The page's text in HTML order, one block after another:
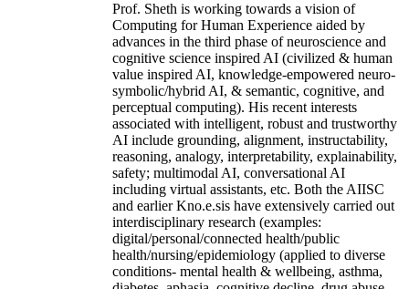
Prof. Sheth is working towards a vision of
Computing for Human Experience aided by
advances in the third phase of neuroscience and
cognitive science inspired AI (civilized & human
value inspired AI, knowledge-empowered neuro-
symbolic/hybrid AI, & semantic, cognitive, and
perceptual computing). His recent interests
associated with intelligent, robust and trustworthy
AI include grounding, alignment, instructability,
reasoning, analogy, interpretability, explainability,
safety; multimodal AI, conversational AI
including virtual assistants, etc. Both the AIISC
and earlier Kno.e.sis have extensively carried out
interdisciplinary research (examples:
digital/personal/connected health/public
health/nursing/epidemiology (applied to diverse
conditions- mental health & wellbeing, asthma,